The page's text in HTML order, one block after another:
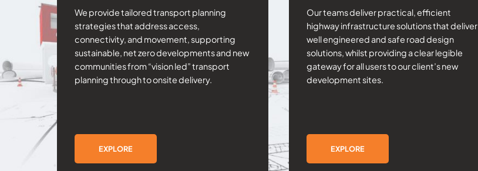
We provide tailored transport planning
strategies that address access,
connectivity, and movement, supporting
sustainable, net zero developments and new
communities from “vision led” transport
planning through to onsite delivery.
EXPLORE
Our teams deliver practical, efficient
highway infrastructure solutions that deliver
well engineered and safe road design
solutions, whilst providing a clear legible
gateway for all users to our client’s new
development sites.
EXPLORE